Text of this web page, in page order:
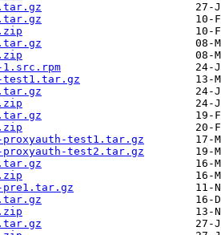
test1.tar.gz
test1.tar.gz
test2.tar.gz
pre1.tar.gz